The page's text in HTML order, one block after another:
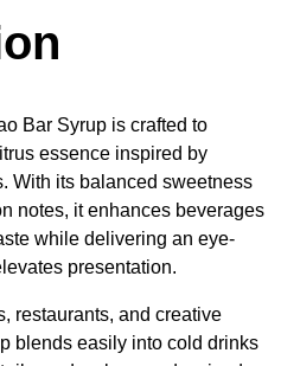
Bar Syrup is crafted to
essence inspired by
With its balanced sweetness
notes, it enhances beverages
while delivering an eye-
presentation.
restaurants, and creative
blends easily into cold drinks